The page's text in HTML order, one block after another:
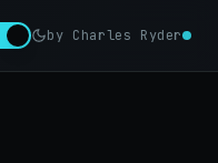
by Charles Ryder